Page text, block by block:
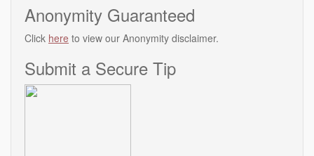
Anonymity Guaranteed
Click here to view our Anonymity disclaimer.
Submit a Secure Tip